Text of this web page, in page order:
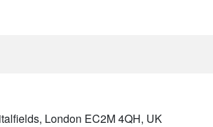
London EC2M 4QH, UK